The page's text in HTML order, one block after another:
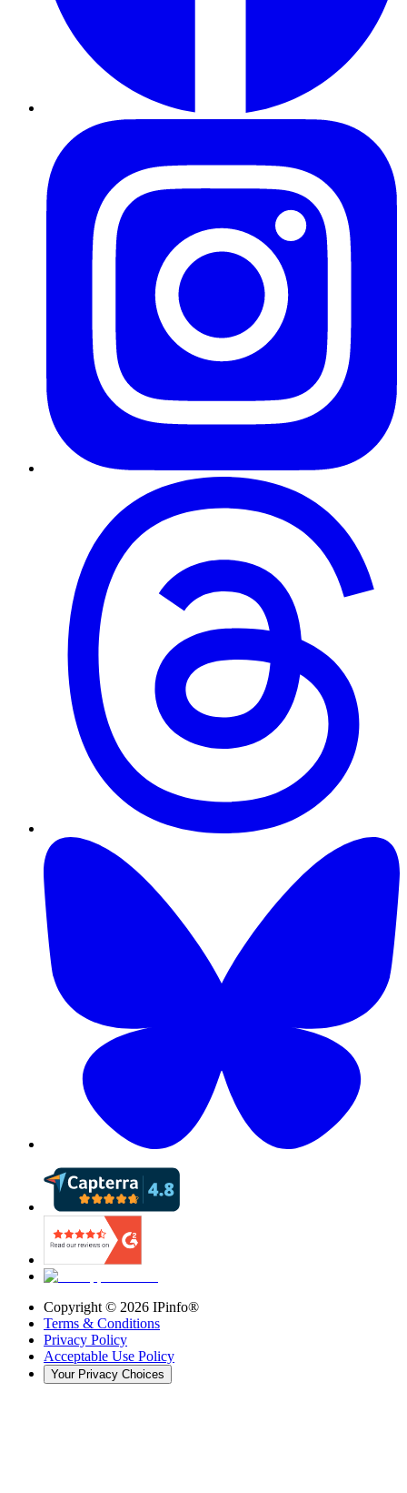
Copyright © 2026 IPinfo®
Terms & Conditions
Privacy Policy
Acceptable Use Policy
Your Privacy Choices